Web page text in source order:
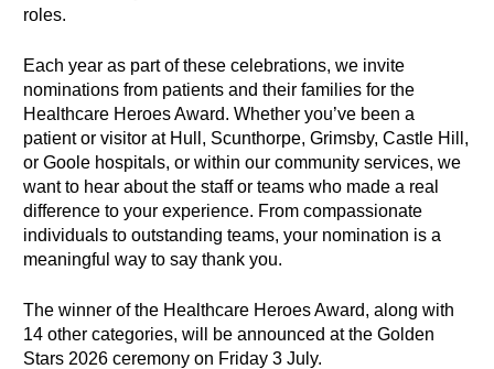
roles.
Each year as part of these celebrations, we invite
nominations from patients and their families for the
Healthcare Heroes Award. Whether you’ve been a
patient or visitor at Hull, Scunthorpe, Grimsby, Castle Hill,
or Goole hospitals, or within our community services, we
want to hear about the staff or teams who made a real
difference to your experience. From compassionate
individuals to outstanding teams, your nomination is a
meaningful way to say thank you.
The winner of the Healthcare Heroes Award, along with
14 other categories, will be announced at the Golden
Stars 2026 ceremony on Friday 3 July.